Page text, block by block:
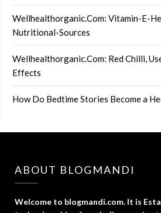
Wellhealthorganic.Com: Vitamin-E-
Nutritional-Sources
Wellhealthorganic.Com: Red Chilli,
Effects
How Do Bedtime Stories Become a
ABOUT BLOGMANDI
Welcome to blogmandi.com. It is